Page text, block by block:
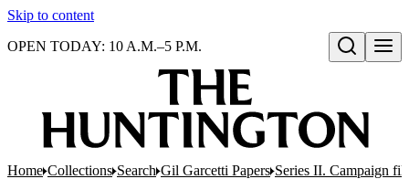
Skip to content
Open search
OPEN TODAY: 10 A.M.–5 P.M.
Home Collections Search Gil Garcetti Papers Series II. Campaign